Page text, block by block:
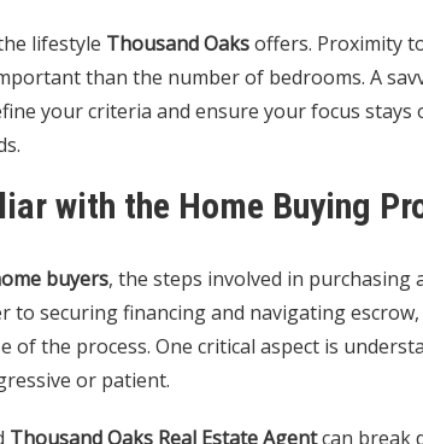
lifestyle Thousand Oaksoffers. Proximity
than the number of bedrooms. A
your criteria and ensure your focus
with the Home Buying
buyers, the steps involved in purchasing
to securing financing and navigating
of the process. One critical aspect is
or patient.
Thousand Oaks Real Estate Agentcan break